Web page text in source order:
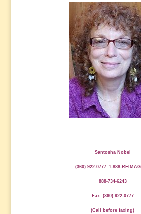
Santosha Nobel
(360) 922-0777 1-888-
888-734-6243
Fax: (360) 922-0777
(Call before faxing)